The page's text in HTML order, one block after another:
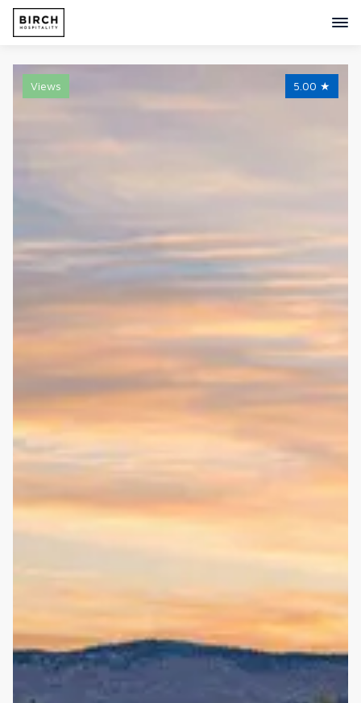
5.00 ★
Views